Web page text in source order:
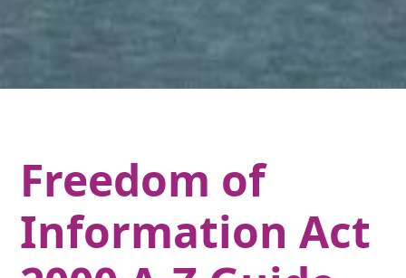
Freedom of
Information Act